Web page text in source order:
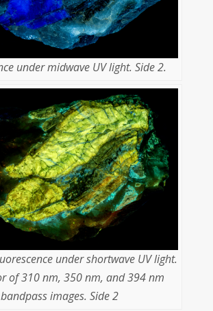
under midwave UV light. Side 2.
under shortwave UV light.
of 310 nm, 350 nm, and 394 nm
bandpass images. Side 2